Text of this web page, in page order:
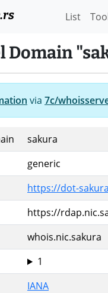
List
Domain
via 7c/
sakura
generic
https://dot-
https://
whois.nic.sakura
1
IANA